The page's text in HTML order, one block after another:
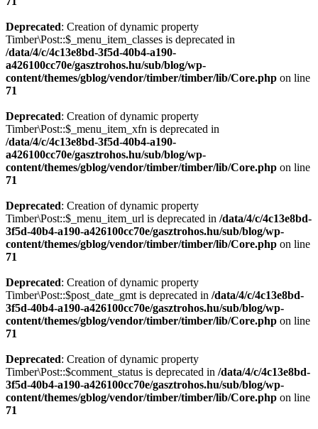
Deprecated: Creation of dynamic property
Timber\Post::$_menu_item_classes is deprecated in
/data/4/c/4c13e8bd-3f5d-40b4-a190-
a426100cc70e/gasztrohos.hu/sub/blog/wp-
content/themes/gblog/vendor/timber/timber/lib/Core.php on line
71
Deprecated: Creation of dynamic property
Timber\Post::$_menu_item_xfn is deprecated in
/data/4/c/4c13e8bd-3f5d-40b4-a190-
a426100cc70e/gasztrohos.hu/sub/blog/wp-
content/themes/gblog/vendor/timber/timber/lib/Core.php on line
71
Deprecated: Creation of dynamic property
Timber\Post::$_menu_item_url is deprecated in /data/4/c/4c13e8bd-
3f5d-40b4-a190-a426100cc70e/gasztrohos.hu/sub/blog/wp-
content/themes/gblog/vendor/timber/timber/lib/Core.php on line
71
Deprecated: Creation of dynamic property
Timber\Post::$post_date_gmt is deprecated in /data/4/c/4c13e8bd-
3f5d-40b4-a190-a426100cc70e/gasztrohos.hu/sub/blog/wp-
content/themes/gblog/vendor/timber/timber/lib/Core.php on line
71
Deprecated: Creation of dynamic property
Timber\Post::$comment_status is deprecated in /data/4/c/4c13e8bd-
3f5d-40b4-a190-a426100cc70e/gasztrohos.hu/sub/blog/wp-
content/themes/gblog/vendor/timber/timber/lib/Core.php on line
71